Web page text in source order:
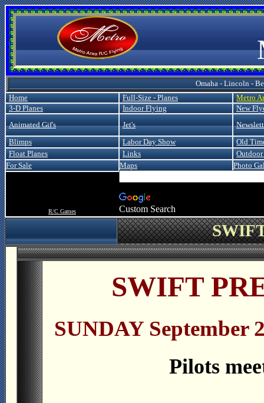
Omaha - Lincoln -
Home
Full-Size - Planes
Metro
3-D Planes
Indoor Flying
New
Animated Gif's
Jet's
Blimps
Labor Day Show
Old
Float Planes
Links
For Sale
Maps Photo
R/C Games Custom Search
SWIFT
SUNDAY September
Pilots